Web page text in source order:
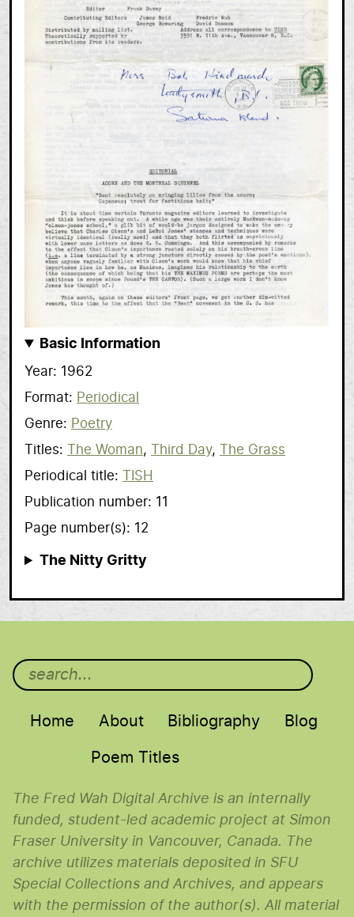
Basic Information
Year
1962
Format
Periodical
Genre
Poetry
Titles
The Woman Third Day
The Grass
Periodical title
TISH
Publication number
11
Page number(s)
12
The Nitty Gritty
Main menu
Home About Bibliography Blog
Poem Titles
The Fred Wah Digital Archive is an internally
funded, student-led academic project at Simon
Fraser University in Vancouver, Canada. The
archive utilizes materials deposited in SFU
Special Collections and Archives, and appears
with the permission of the author(s). All material